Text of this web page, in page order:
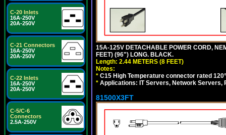
C-20 Inlets
16A-250V
20A-250V
C-21 Connectors
16A-250V
20A-250V
C-22 Inlets
16A-250V
20A-250V
C-5/C-6
Connectors
2.5A-250V
15A-125V DETACHABLE POWER CORD,
FEET) (96") LONG. BLACK.
Length: 2.44 METERS (8 FEET)
Notes:
* C15 High Temperature connector rated
* Applications: IT Servers, Network Servers,
81500X3FT